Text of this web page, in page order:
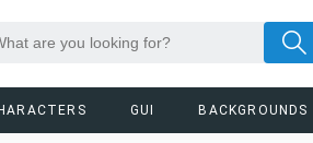
GUI BACKGROUNDS